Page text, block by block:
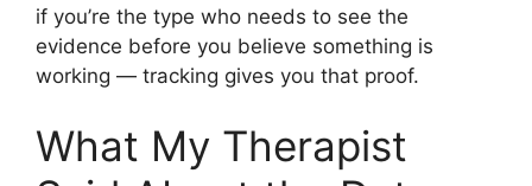
if you’re the type who needs to see the
evidence before you believe something is
working — tracking gives you that proof.
What My Therapist